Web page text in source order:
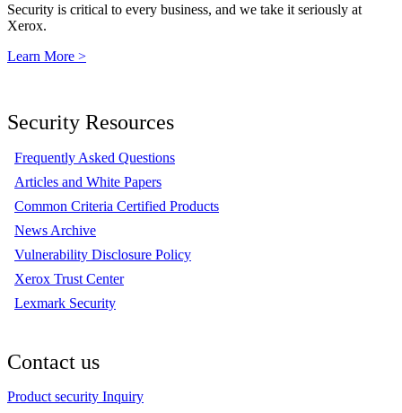
Security is critical to every business, and we take it seriously at
Xerox.
Learn More >
Security Resources
Frequently Asked Questions
Articles and White Papers
Common Criteria Certified Products
News Archive
Vulnerability Disclosure Policy
Xerox Trust Center
Lexmark Security
Contact us
Product security Inquiry